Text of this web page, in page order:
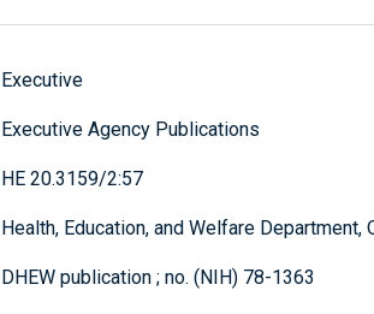
Executive
Executive Agency Publications
HE 20.3159/2:57
Health, Education, and Welfare
DHEW publication ; no. (NIH) 78-1363